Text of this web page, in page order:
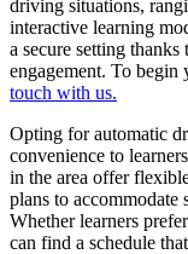
driving situations,
interactive learning
a secure setting
engagement. To
touch with us.
Opting for automatic
convenience to
in the area offer
plans to accommodate
Whether learners
can find a schedule